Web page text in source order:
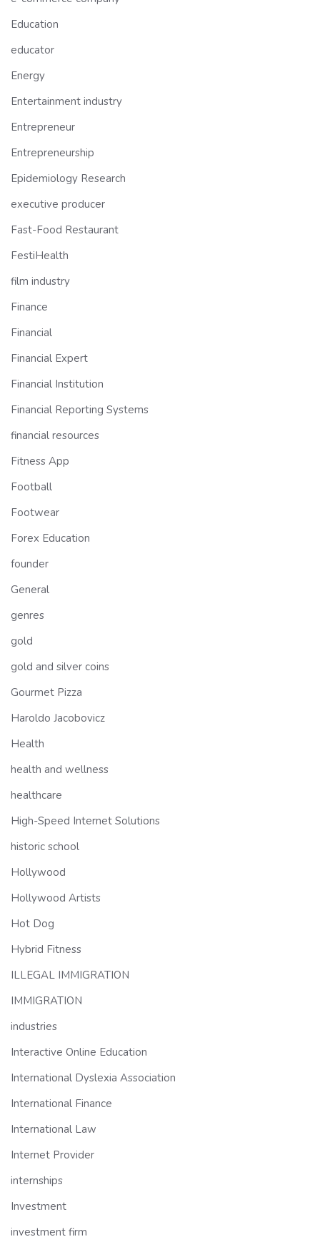
Education
educator
Energy
Entertainment industry
Entrepreneur
Entrepreneurship
Epidemiology Research
executive producer
Fast-Food Restaurant
FestiHealth
film industry
Finance
Financial
Financial Expert
Financial Institution
Financial Reporting Systems
financial resources
Fitness App
Football
Footwear
Forex Education
founder
General
genres
gold
gold and silver coins
Gourmet Pizza
Haroldo Jacobovicz
Health
health and wellness
healthcare
High-Speed Internet Solutions
historic school
Hollywood
Hollywood Artists
Hot Dog
Hybrid Fitness
ILLEGAL IMMIGRATION
IMMIGRATION
industries
Interactive Online Education
International Dyslexia Association
International Finance
International Law
Internet Provider
internships
Investment
investment firm